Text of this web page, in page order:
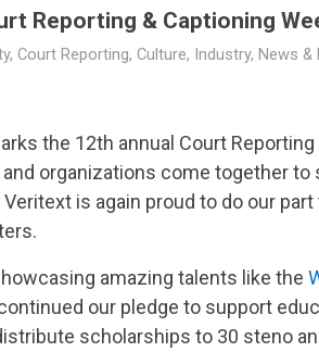
Reporting & Captioning
, Court Reporting, Culture, Industry, News &
the 12th annual Court
organizations come together
Veritext is again proud to do our
amazing talents like the
our pledge to support
scholarships to 30 steno